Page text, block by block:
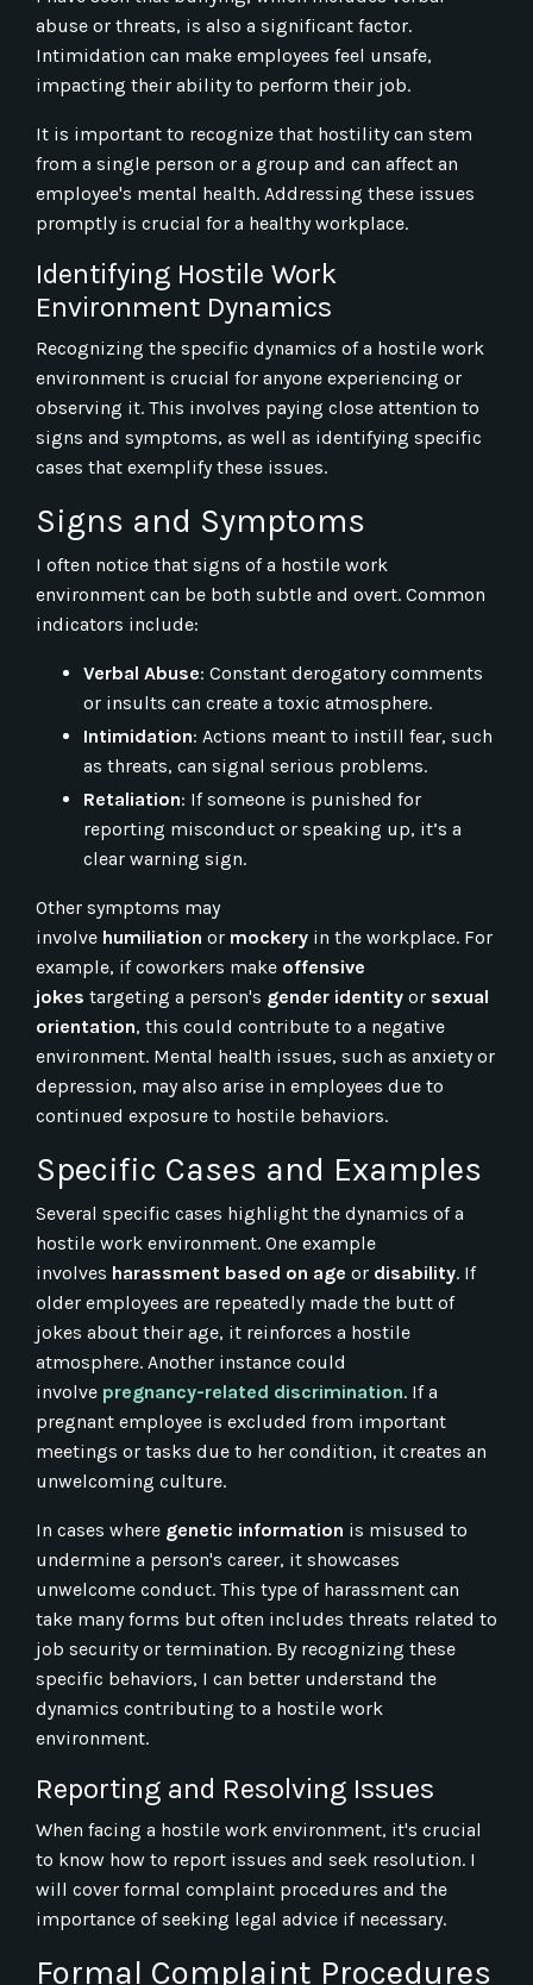
abuse or threats, is also a significant factor.
Intimidation can make employees feel unsafe,
impacting their ability to perform their job.
It is important to recognize that hostility can stem
from a single person or a group and can affect an
employee's mental health. Addressing these issues
promptly is crucial for a healthy workplace.
Identifying Hostile Work
Environment Dynamics
Recognizing the specific dynamics of a hostile work
environment is crucial for anyone experiencing or
observing it. This involves paying close attention to
signs and symptoms, as well as identifying specific
cases that exemplify these issues.
Signs and Symptoms
I often notice that signs of a hostile work
environment can be both subtle and overt. Common
indicators include:
Verbal Abuse: Constant derogatory comments
or insults can create a toxic atmosphere.
Intimidation: Actions meant to instill fear, such
as threats, can signal serious problems.
Retaliation: If someone is punished for
reporting misconduct or speaking up, it’s a
clear warning sign.
Other symptoms may
involve humiliation or mockery in the workplace. For
example, if coworkers make offensive
jokes targeting a person's gender identity or sexual
orientation, this could contribute to a negative
environment. Mental health issues, such as anxiety or
depression, may also arise in employees due to
continued exposure to hostile behaviors.
Specific Cases and Examples
Several specific cases highlight the dynamics of a
hostile work environment. One example
involves harassment based on age or disability. If
older employees are repeatedly made the butt of
jokes about their age, it reinforces a hostile
atmosphere. Another instance could
involve pregnancy-related discrimination. If a
pregnant employee is excluded from important
meetings or tasks due to her condition, it creates an
unwelcoming culture.
In cases where genetic information is misused to
undermine a person's career, it showcases
unwelcome conduct. This type of harassment can
take many forms but often includes threats related to
job security or termination. By recognizing these
specific behaviors, I can better understand the
dynamics contributing to a hostile work
environment.
Reporting and Resolving Issues
When facing a hostile work environment, it's crucial
to know how to report issues and seek resolution. I
will cover formal complaint procedures and the
importance of seeking legal advice if necessary.
Formal Complaint Procedures